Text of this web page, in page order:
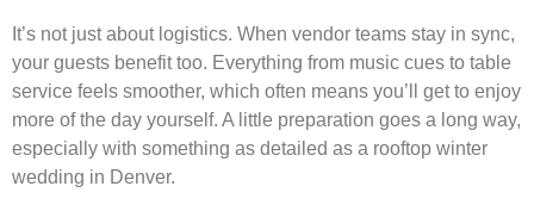
It’s not just about logistics. When vendor teams stay in sync,
your guests benefit too. Everything from music cues to table
service feels smoother, which often means you’ll get to enjoy
more of the day yourself. A little preparation goes a long way,
especially with something as detailed as a rooftop winter
wedding in Denver.